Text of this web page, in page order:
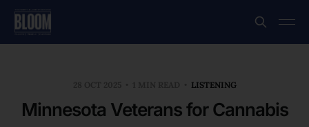
LISTENING
Minnesota Veterans for Cannabis